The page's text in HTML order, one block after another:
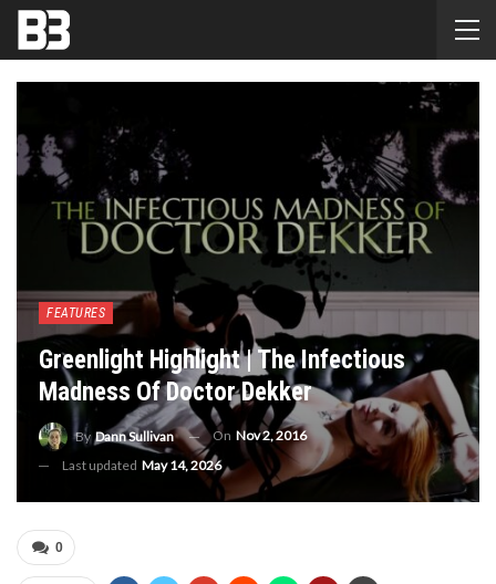
FEATURES
Greenlight Highlight | The Infectious
Madness Of Doctor Dekker
By Dann Sullivan On Nov 2, 2016
Last updated May 14, 2026
0